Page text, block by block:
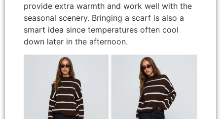
provide extra warmth and work well with the
seasonal scenery. Bringing a scarf is also a
smart idea since temperatures often cool
down later in the afternoon.